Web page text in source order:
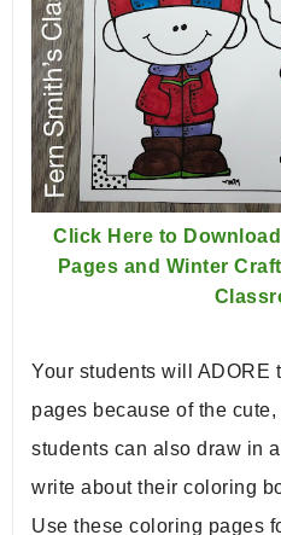
Click Here to
Pages and Winter
Your students will ADORE
pages because of the
students can also draw in a
write about their coloring
Use these coloring pages